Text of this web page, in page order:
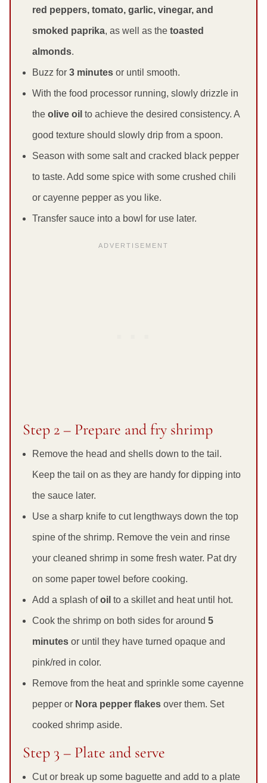
red peppers, tomato, garlic, vinegar, and
smoked paprika, as well as the toasted
almonds.
Buzz for 3 minutesor until smooth.
With the food processor running, slowly drizzle in
the olive oil to achieve the desired consistency. A
good texture should slowly drip from a spoon.
Season with some salt and cracked black pepper
to taste. Add some spice with some crushed chili
or cayenne pepper as you like.
Transfer sauce into a bowl for use later.
Step 2 – Prepare and fry shrimp
Remove the head and shells down to the tail.
Keep the tail on as they are handy for dipping into
the sauce later.
Use a sharp knife to cut lengthways down the top
spine of the shrimp. Remove the vein and rinse
your cleaned shrimp in some fresh water. Pat dry
on some paper towel before cooking.
Add a splash ofoil to a skillet and heat until hot.
Cook the shrimp on both sides for around 5
minutesor until they have turned opaque and
pink/red in color.
Remove from the heat and sprinkle some cayenne
pepper or Nora pepper flakes over them. Set
cooked shrimp aside.
Step 3 – Plate and serve
Cut or break up some baguette and add to a plate